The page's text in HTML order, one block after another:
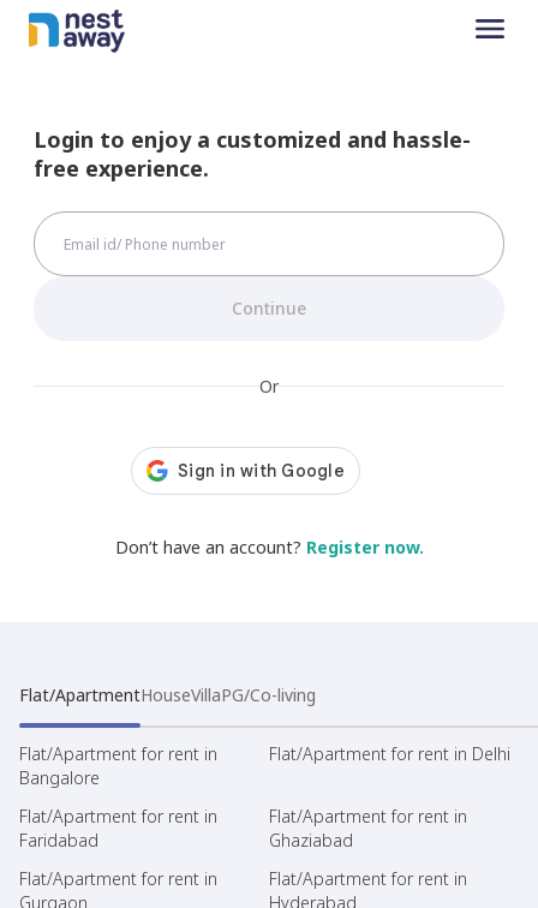
Login to enjoy a customized and hassle-
free experience.
Continue
Or
Don’t have an account? Register now.
Flat/ApartmentHouseVillaPG/Co-living
Flat/Apartment for rent in
Bangalore
Flat/Apartment for rent in Delhi
Flat/Apartment for rent in
Faridabad
Flat/Apartment for rent in
Ghaziabad
Flat/Apartment for rent in
Gurgaon
Flat/Apartment for rent in
Hyderabad